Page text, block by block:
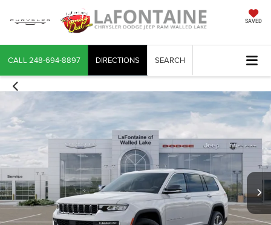
SAVED
CALL 248-694-8897 DIRECTIONS SEARCH